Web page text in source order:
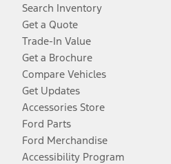
Search Inventory
Get a Quote
Trade-In Value
Get a Brochure
Compare Vehicles
Get Updates
Accessories Store
Ford Parts
Ford Merchandise
Accessibility Program